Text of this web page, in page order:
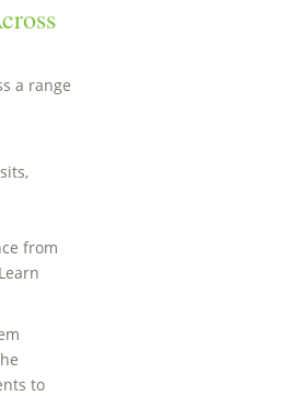
a range
from
to